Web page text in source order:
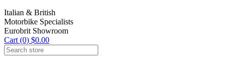
Italian & British
Motorbike Specialists
Eurobrit Showroom
Cart (0) $0.00